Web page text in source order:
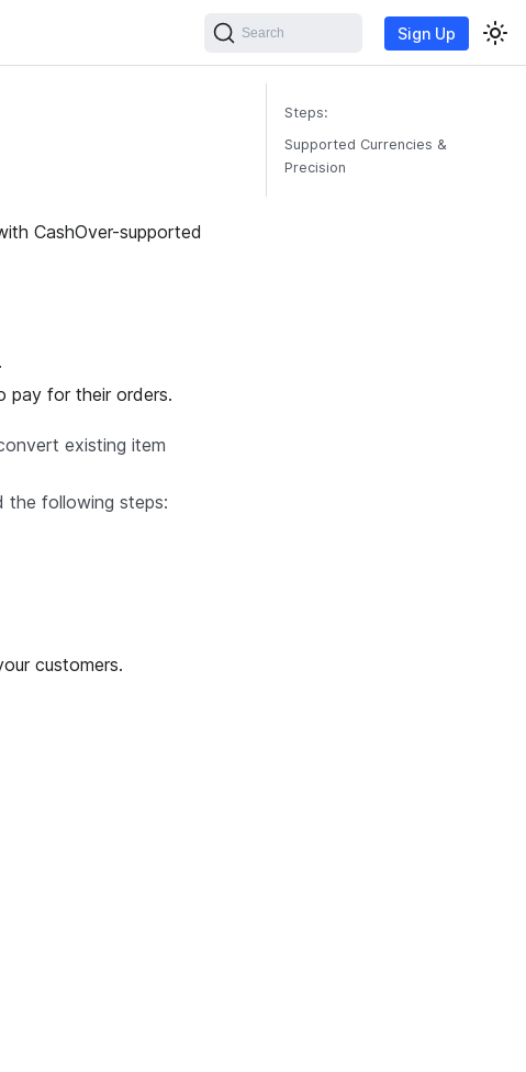
Search Sign Up
CashOver-supported
pay for their orders.
existing item
the following steps:
customers.
Steps:
Supported Currencies &
Precision